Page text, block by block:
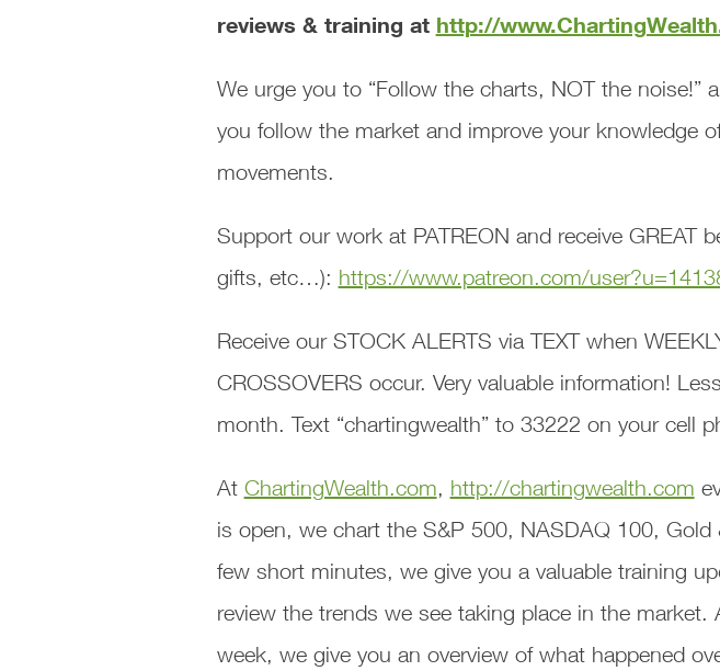
reviews & training at http://
We urge you to “Follow the charts, NOT the noise!”
you follow the market and improve your knowledge
movements.
Support our work at PATREON and receive GREAT
gifts, etc…): https://www.patreon.com/
Receive our STOCK ALERTS via TEXT when
CROSSOVERS occur. Very valuable information!
month. Text “chartingwealth” to 33222 on your cell
At ChartingWealth.com, http://chartingwealth.com
is open, we chart the S&P 500, NASDAQ 100, Gold
few short minutes, we give you a valuable training
review the trends we see taking place in the market.
week, we give you an overview of what happened